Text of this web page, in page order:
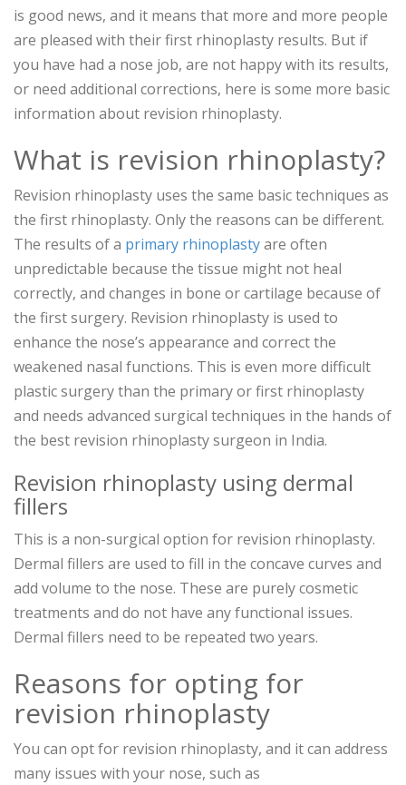
is good news, and it means that more and more people
are pleased with their first rhinoplasty results. But if
you have had a nose job, are not happy with its results,
or need additional corrections, here is some more basic
information about revision rhinoplasty.
What is revision rhinoplasty?
Revision rhinoplasty uses the same basic techniques as
the first rhinoplasty. Only the reasons can be different.
The results of a primary rhinoplastyare often
unpredictable because the tissue might not heal
correctly, and changes in bone or cartilage because of
the first surgery. Revision rhinoplasty is used to
enhance the nose’s appearance and correct the
weakened nasal functions. This is even more difficult
plastic surgery than the primary or first rhinoplasty
and needs advanced surgical techniques in the hands of
the best revision rhinoplasty surgeon in India.
Revision rhinoplasty using dermal
fillers
This is a non-surgical option for revision rhinoplasty.
Dermal fillers are used to fill in the concave curves and
add volume to the nose. These are purely cosmetic
treatments and do not have any functional issues.
Dermal fillers need to be repeated two years.
Reasons for opting for
revision rhinoplasty
You can opt for revision rhinoplasty, and it can address
many issues with your nose, such as